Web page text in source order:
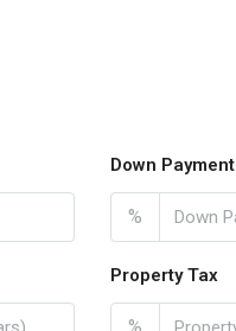
Down Payment
%
Property Tax